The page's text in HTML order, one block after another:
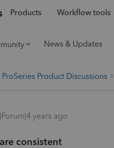
Products Workflow tools
News & Updates
ProSeries Product Discussions
years ago
consistent